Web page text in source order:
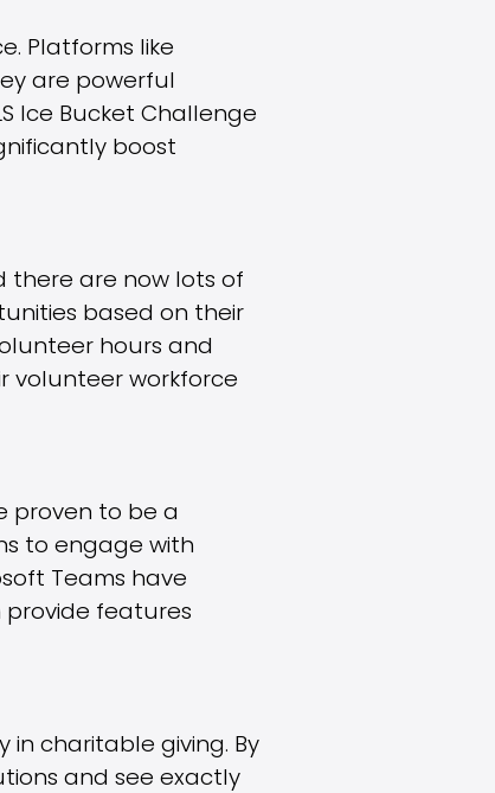
Platforms like
are powerful
Ice Bucket Challenge
boost
there are now lots of
based on their
hours and
volunteer workforce
proven to be a
to engage with
Teams have
provide features
charitable giving. By
and see exactly